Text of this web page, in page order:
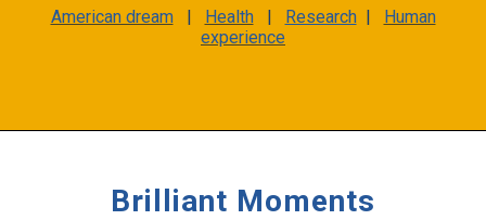
American dream| Health| Research|
Human
experience
Brilliant Moments